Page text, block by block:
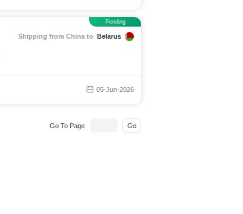
Shipping from China to Belarus
05-Jun-2026
Pending
Go To Page Go